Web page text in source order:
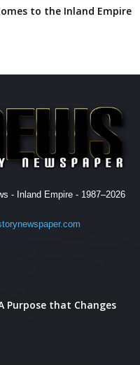
to the Inland Empire
- Inland Empire - 1987–2026
Purpose that Changes